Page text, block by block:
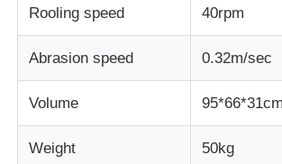
Building Materials Testing Equipment
Rooling speed 40rpm
Abrasion speed 0.32m/sec
Volume 95*66*31cm
Weight 50kg